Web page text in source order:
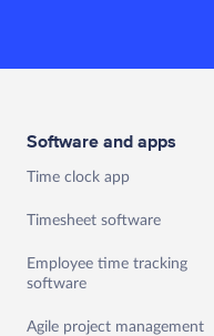
Software and apps
Time clock app
Timesheet software
Employee time tracking
software
Agile project management